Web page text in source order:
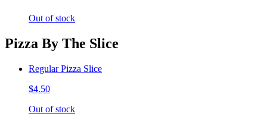
Out of stock
Pizza By The Slice
Regular Pizza Slice
$4.50
Out of stock